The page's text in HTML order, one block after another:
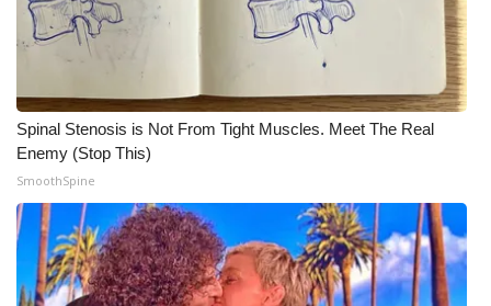
Employment
WCBI FCC Reports
Intern With Us
Meet the WCBI Team
Mobile App
WCBI – On-Air Guest Rules
Spinal Stenosis is Not From Tight Muscles. Meet The Real
Enemy (Stop This)
SmoothSpine